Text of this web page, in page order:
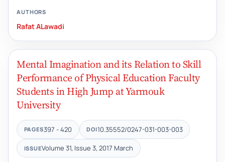
AUTHORS
Rafat ALawadi
Mental Imagination and its Relation to Skill
Performance of Physical Education Faculty
Students in High Jump at Yarmouk
University
PAGES397 - 420 DOI10.35552/0247-031-003-003
ISSUEVolume 31, Issue 3, 2017 March